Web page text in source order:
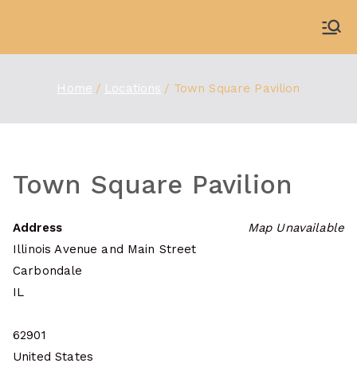
content
Home Locations Town Square Pavilion
Town Square Pavilion
Map Unavailable
Address
Illinois Avenue and Main Street
Carbondale
IL
62901
United States